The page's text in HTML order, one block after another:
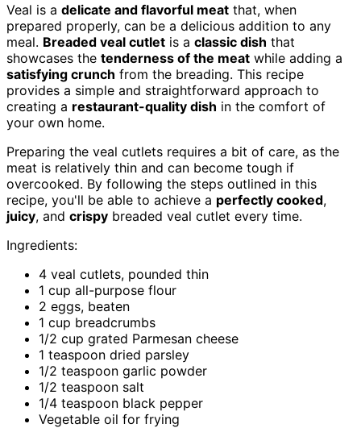
Veal is a delicate and flavorful meat that, when
prepared properly, can be a delicious addition to any
meal. Breaded veal cutlet is a classic dish that
showcases the tenderness of the meat while adding a
satisfying crunch from the breading. This recipe
provides a simple and straightforward approach to
creating a restaurant-quality dish in the comfort of
your own home.
Preparing the veal cutlets requires a bit of care, as the
meat is relatively thin and can become tough if
overcooked. By following the steps outlined in this
recipe, you'll be able to achieve a perfectly cooked,
juicy, and crispy breaded veal cutlet every time.
Ingredients:
4 veal cutlets, pounded thin
1 cup all-purpose flour
2 eggs, beaten
1 cup breadcrumbs
1/2 cup grated Parmesan cheese
1 teaspoon dried parsley
1/2 teaspoon garlic powder
1/2 teaspoon salt
1/4 teaspoon black pepper
Vegetable oil for frying